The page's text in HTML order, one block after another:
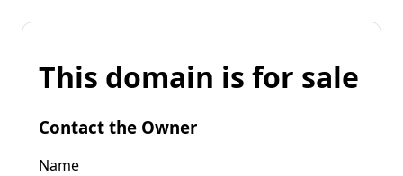
This domain is for sale
Contact the Owner
Name